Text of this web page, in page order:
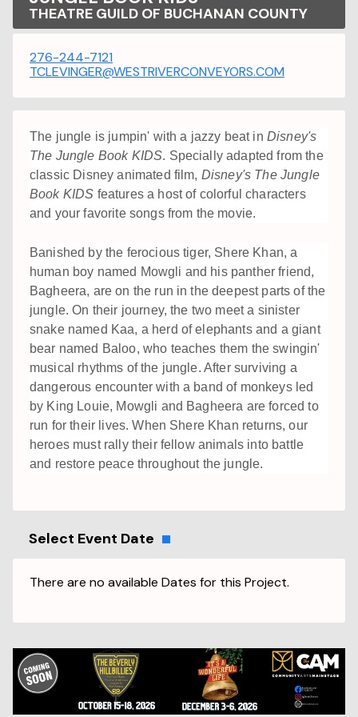
THEATRE GUILD OF BUCHANAN COUNTY
276-244-7121
TCLEVINGER@WESTRIVERCONVEYORS.COM
The jungle is jumpin' with a jazzy beat in Disney's
The Jungle Book KIDS. Specially adapted from the
classic Disney animated film, Disney's The Jungle
Book KIDS features a host of colorful characters
and your favorite songs from the movie.
Banished by the ferocious tiger, Shere Khan, a
human boy named Mowgli and his panther friend,
Bagheera, are on the run in the deepest parts of the
jungle. On their journey, the two meet a sinister
snake named Kaa, a herd of elephants and a giant
bear named Baloo, who teaches them the swingin'
musical rhythms of the jungle. After surviving a
dangerous encounter with a band of monkeys led
by King Louie, Mowgli and Bagheera are forced to
run for their lives. When Shere Khan returns, our
heroes must rally their fellow animals into battle
and restore peace throughout the jungle.
Select Event Date
There are no available Dates for this Project.